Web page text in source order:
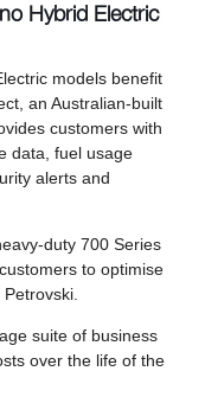
Hybrid Electric
models benefit
an Australian-built
customers with
data, fuel usage
alerts and
duty 700 Series
to optimise
suite of business
over the life of the